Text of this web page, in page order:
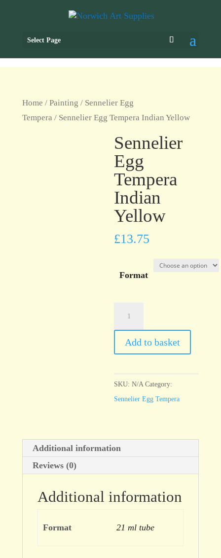
Select Page
Home / Painting / Sennelier Egg
Tempera / Sennelier Egg Tempera Indian Yellow
Sennelier
Egg
Tempera
Indian
Yellow
£13.75
Format
Tempera
Indian
quantity
Add to basket
SKU:N/A Category:
Sennelier Egg Tempera
Additional information
Reviews (0)
Additional information
Format 21 ml tube